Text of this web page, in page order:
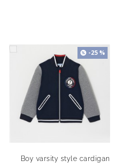
-25 %
Boy varsity style cardigan